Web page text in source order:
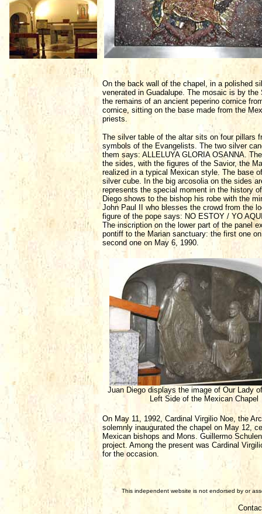
On the back wall of the chapel, in a polished
venerated in Guadalupe. The mosaic is by
the remains of an ancient peperino cornice
cornice, sitting on the base made from the
priests.
The silver table of the altar sits on four pillars
symbols of the Evangelists. The two silver
them says: ALLELUYA GLORIA OSANNA.
the sides, with the figures of the Savior, the
realized in a typical Mexican style. The base
silver cube. In the big arcosolia on the sides
represents the special moment in the history
Diego shows to the bishop his robe with the
John Paul II who blesses the crowd from the
figure of the pope says: NO ESTOY / YO
The inscription on the lower part of the panel
pontiff to the Marian sanctuary: the first one
second one on May 6, 1990.
Juan Diego displays the image of Our Lady
Left Side of the Mexican Chapel
On May 11, 1992, Cardinal Virgilio Noe, the
solemnly inaugurated the chapel on May 12,
Mexican bishops and Mons. Guillermo
project. Among the present was Cardinal
for the occasion.
This independent website is not endorsed by or